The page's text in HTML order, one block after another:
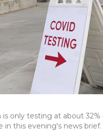
only testing at about
in this evening's news brief.